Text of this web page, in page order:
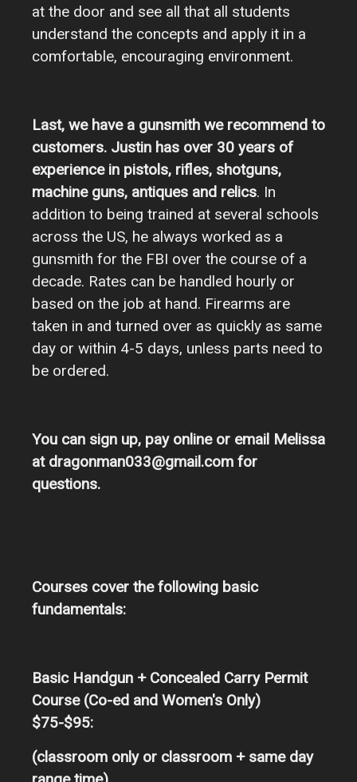
at the door and see all that all students
understand the concepts and apply it in a
comfortable, encouraging environment.
Last, we have a gunsmith we recommend to
customers. Justin has over 30 years of
experience in pistols, rifles, shotguns,
machine guns, antiques and relics. In
addition to being trained at several schools
across the US, he always worked as a
gunsmith for the FBI over the course of a
decade. Rates can be handled hourly or
based on the job at hand. Firearms are
taken in and turned over as quickly as same
day or within 4-5 days, unless parts need to
be ordered.
You can sign up, pay online or email Melissa
at dragonman033@gmail.com for
questions.
Courses cover the following basic
fundamentals:
Basic Handgun + Concealed Carry Permit
Course (Co-ed and Women's Only)
$75-$95:
(classroom only or classroom + same day